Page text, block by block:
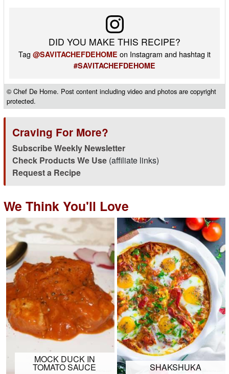
DID YOU MAKE THIS RECIPE?
Tag @SAVITACHEFDEHOME on Instagram and hashtag it
#SAVITACHEFDEHOME
© Chef De Home. Post content including video and photos are copyright
protected.
Craving For More?
Subscribe Weekly Newsletter
Check Products We Use(affiliate links)
Request a Recipe
We Think You'll Love
MOCK DUCK IN
TOMATO SAUCE SHAKSHUKA